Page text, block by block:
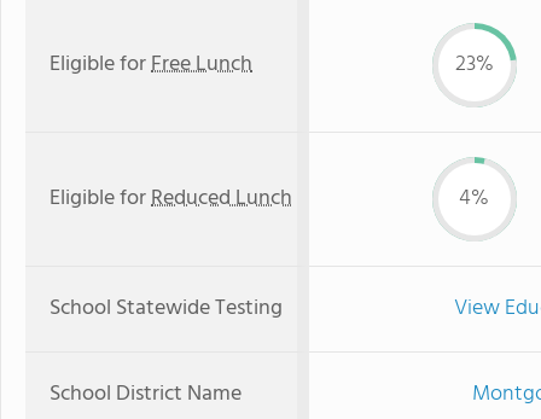
Eligible forFree Lunch 23%
Eligible forReduced Lunch 4%
School Statewide Testing View
School District Name